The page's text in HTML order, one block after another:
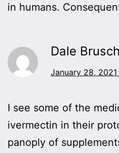
in humans.
Dale
January 28,
I see some of the
ivermectin in their
panoply of